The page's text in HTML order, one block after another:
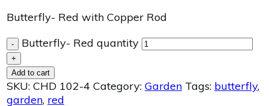
Butterfly- Red with Copper Rod
- Butterfly- Red quantity
+
Add to cart
SKU: CHD 102-4 Category: Garden Tags: butterfly,
garden, red